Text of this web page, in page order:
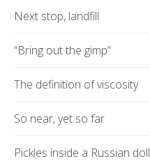
Next stop, landfill
“Bring out the gimp”
The definition of viscosity
So near, yet so far
Pickles inside a Russian doll